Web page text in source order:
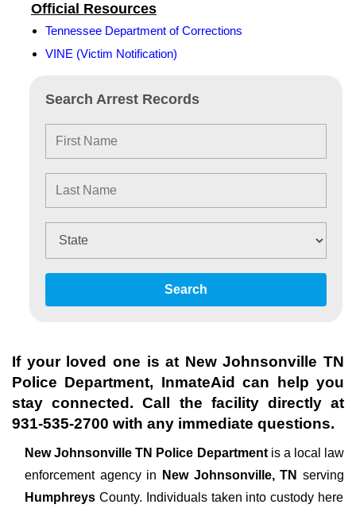
Search Arrest Records
Search
Official Resources
Tennessee Department of Corrections
VINE (Victim Notification)
If your loved one is at New Johnsonville TN
Police Department, InmateAid can help you
stay connected. Call the facility directly at
931-535-2700 with any immediate questions.
New Johnsonville TN Police Department is a local law
enforcement agency in New Johnsonville, TNserving
Humphreys County. Individuals taken into custody here